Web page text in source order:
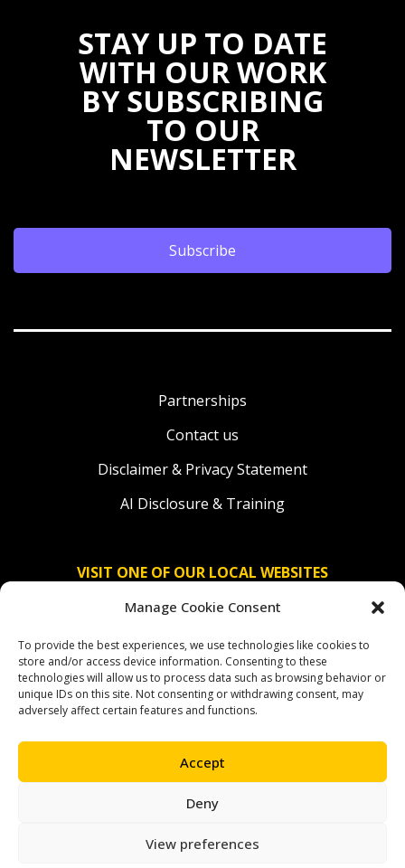
Manage Cookie Consent
To provide the best experiences, we use technologies like cookies to
store and/or access device information. Consenting to these
technologies will allow us to process data such as browsing behavior or
unique IDs on this site. Not consenting or withdrawing consent, may
adversely affect certain features and functions.
Accept
Deny
View preferences
STAY UP TO DATE
WITH OUR WORK
BY SUBSCRIBING
TO OUR
NEWSLETTER
Subscribe
Partnerships
Contact us
Disclaimer & Privacy Statement
AI Disclosure & Training
VISIT ONE OF OUR LOCAL WEBSITES
Solidaridad Deutschland
Solidaridad América Latina
OUR SOCIAL CHANNELS